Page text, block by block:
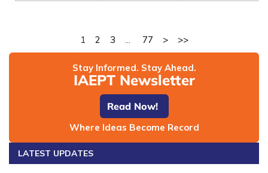
1 2 3 ... 77 > >>
Stay Informed. Stay Ahead.
IAEPT Newsletter
Read Now!
Where Ideas Become Record
LATEST UPDATES